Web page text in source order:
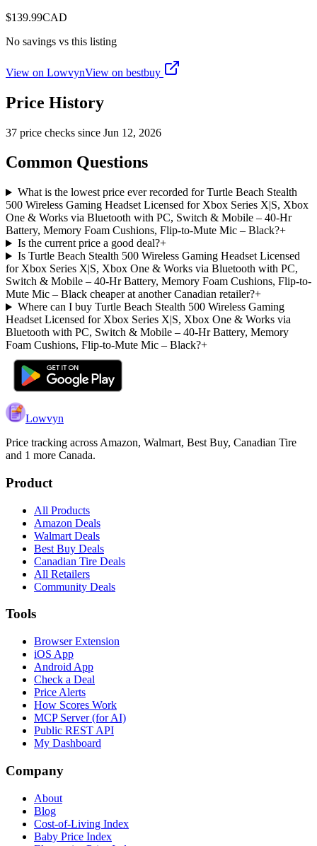
$139.99CAD
No savings vs this listing
View on LowvynView on bestbuy
Price History
37 price checks since Jun 12, 2026
Common Questions
What is the lowest price ever recorded for Turtle Beach Stealth
500 Wireless Gaming Headset Licensed for Xbox Series X|S, Xbox
One & Works via Bluetooth with PC, Switch & Mobile – 40-Hr
Battery, Memory Foam Cushions, Flip-to-Mute Mic – Black?+
Is the current price a good deal?+
Is Turtle Beach Stealth 500 Wireless Gaming Headset Licensed
for Xbox Series X|S, Xbox One & Works via Bluetooth with PC,
Switch & Mobile – 40-Hr Battery, Memory Foam Cushions, Flip-to-
Mute Mic – Black cheaper at another Canadian retailer?+
Where can I buy Turtle Beach Stealth 500 Wireless Gaming
Headset Licensed for Xbox Series X|S, Xbox One & Works via
Bluetooth with PC, Switch & Mobile – 40-Hr Battery, Memory
Foam Cushions, Flip-to-Mute Mic – Black?+
Lowvyn
Price tracking across Amazon, Walmart, Best Buy, Canadian Tire
and 1 more Canada.
Product
All Products
Amazon Deals
Walmart Deals
Best Buy Deals
Canadian Tire Deals
All Retailers
Community Deals
Tools
Browser Extension
iOS App
Android App
Check a Deal
Price Alerts
How Scores Work
MCP Server (for AI)
Public REST API
My Dashboard
Company
About
Blog
Cost-of-Living Index
Baby Price Index